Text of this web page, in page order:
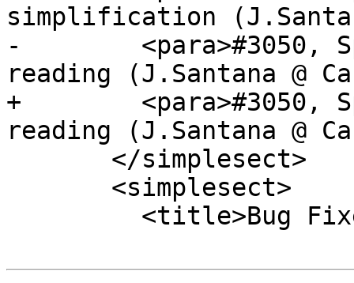
simplification
-        <para>#3050,
reading (J.Santana @
+        <para>#3050,
reading (J.Santana @